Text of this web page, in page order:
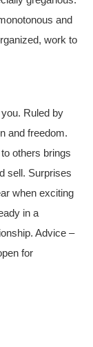
and
work to
Ruled by
and freedom.
others brings
sell. Surprises
when exciting
in a
Advice –
for